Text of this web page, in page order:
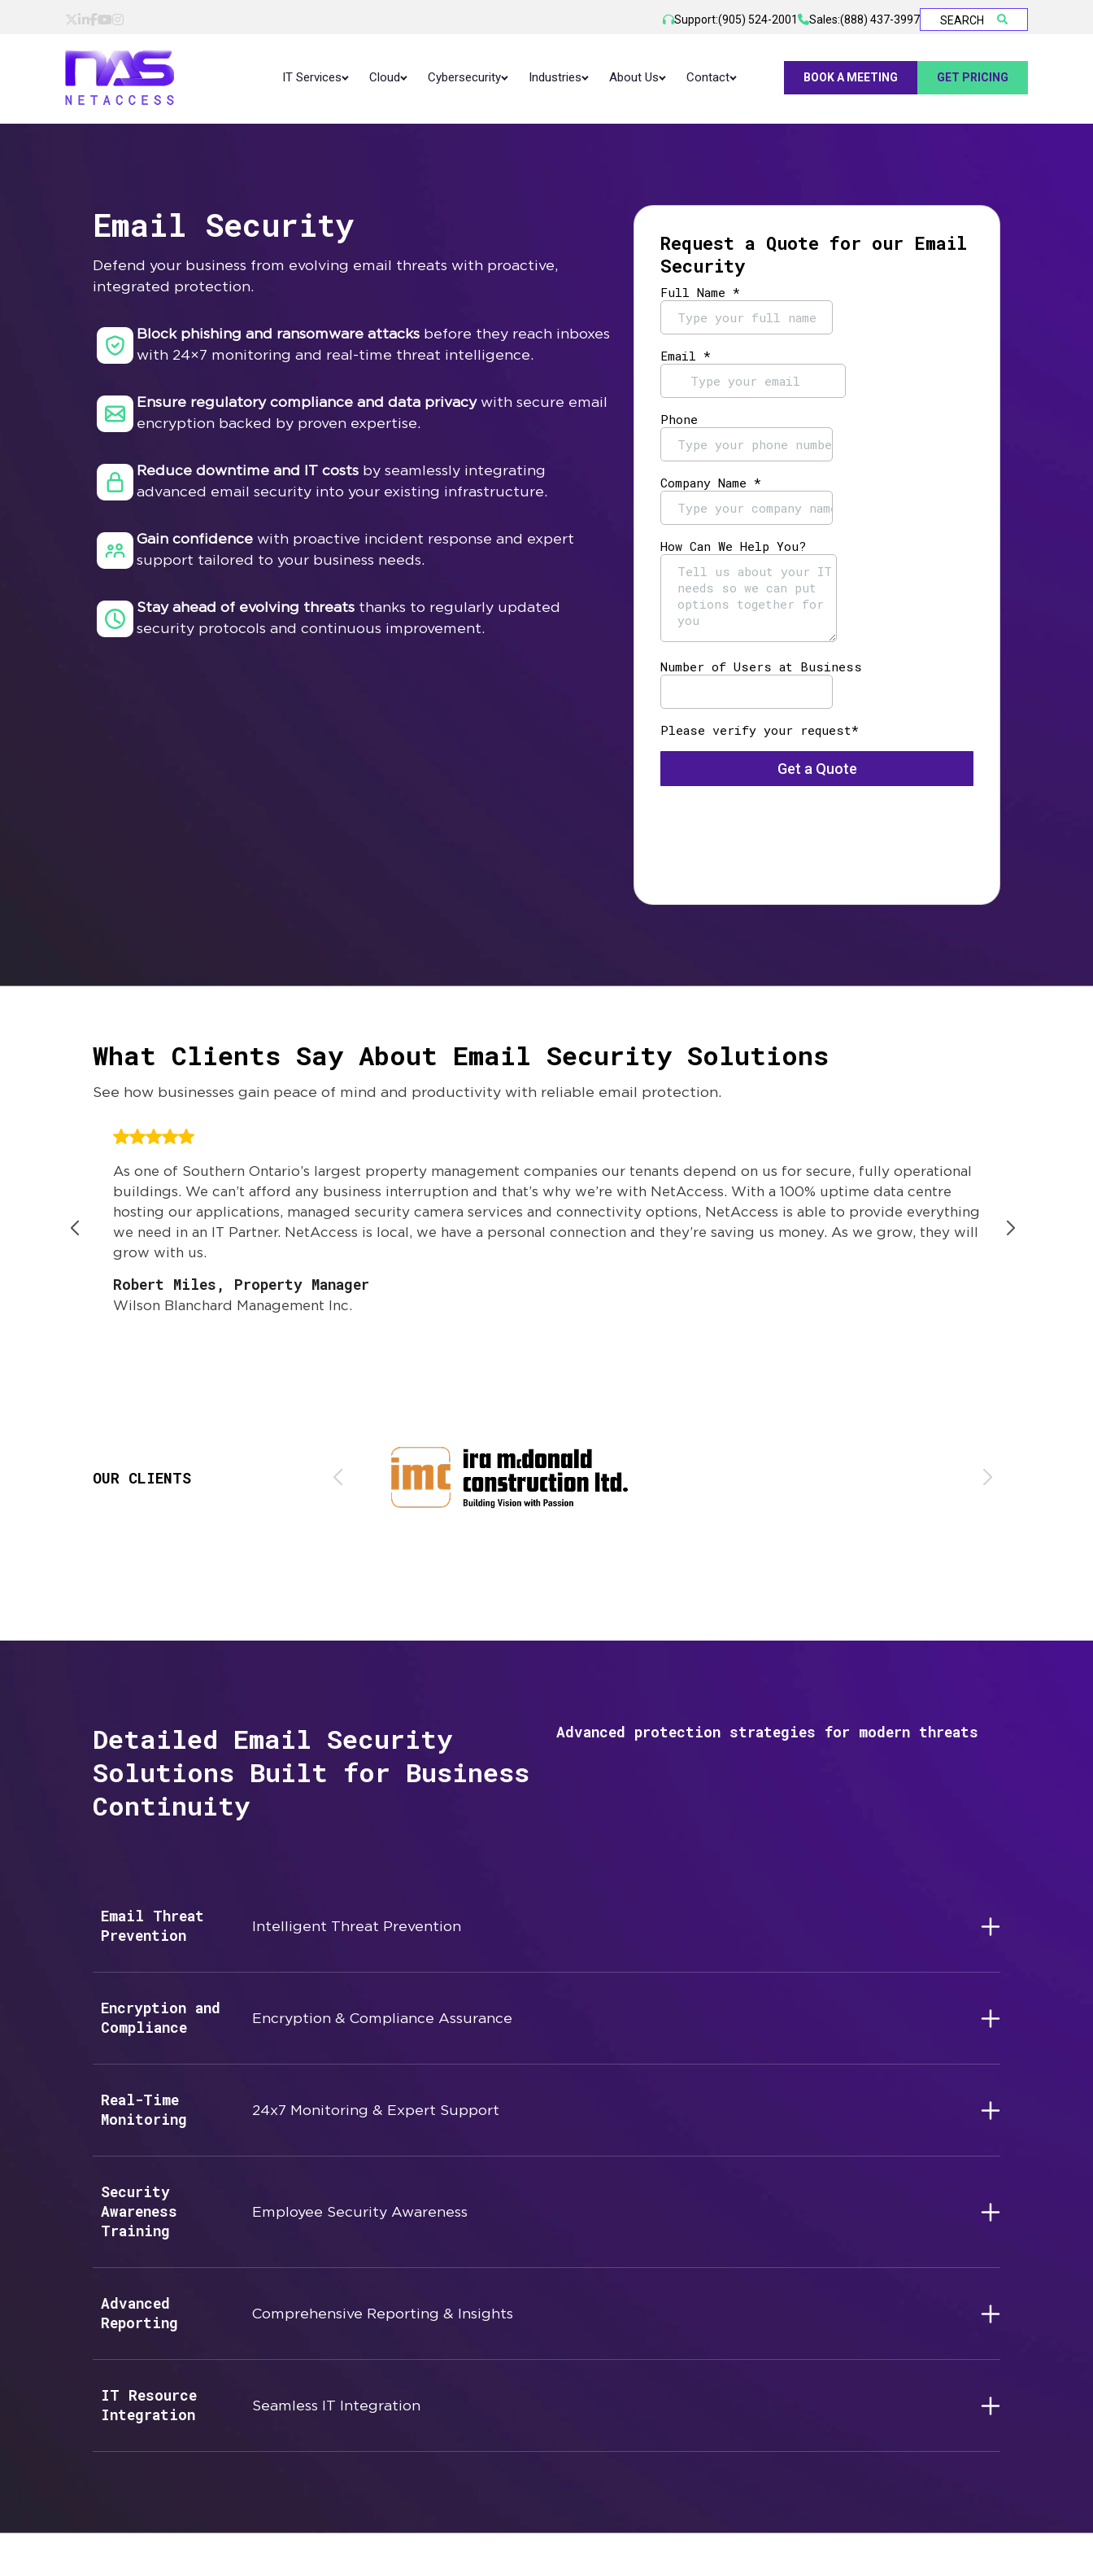
Support:(905) 524-2001 Sales:(888) 437-3997 SEARCH
IT Services Cloud Cybersecurity Industries About Us Contact BOOK A MEETING GET PRICING
Email Security
Defend your business from evolving email threats with proactive,
integrated protection.
Block phishing and ransomware attacks before they reach inboxes
with 24×7 monitoring and real-time threat intelligence.
Ensure regulatory compliance and data privacywith secure email
encryption backed by proven expertise.
Reduce downtime and IT costs by seamlessly integrating
advanced email security into your existing infrastructure.
Gain confidence with proactive incident response and expert
support tailored to your business needs.
Stay ahead of evolving threats thanks to regularly updated
security protocols and continuous improvement.
Request a Quote for our Email
Security
What Clients Say About Email Security Solutions
See how businesses gain peace of mind and productivity with reliable email protection.
As one of Southern Ontario’s largest property management companies our tenants depend on us for secure, fully operational
buildings. We can’t afford any business interruption and that’s why we’re with NetAccess. With a 100% uptime data centre
hosting our applications, managed security camera services and connectivity options, NetAccess is able to provide everything
we need in an IT Partner. NetAccess is local, we have a personal connection and they’re saving us money. As we grow, they will
grow with us.
Robert Miles, Property Manager
Wilson Blanchard Management Inc.
OUR CLIENTS
Detailed Email Security
Solutions Built for Business
Continuity
Advanced protection strategies for modern threats
Email Threat
Prevention
Intelligent Threat Prevention
Encryption and
Compliance
Encryption & Compliance Assurance
Real-Time
Monitoring
24x7 Monitoring & Expert Support
Security
Awareness
Training
Employee Security Awareness
Advanced
Reporting
Comprehensive Reporting & Insights
IT Resource
Integration
Seamless IT Integration